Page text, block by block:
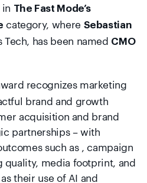
in The Fast Mode’s
category, where Sebastian
Tech, has been named CMO
recognizes marketing
brand and growth
acquisition and brand
partnerships – with
such as , campaign
quality, media footprint, and
their use of AI and